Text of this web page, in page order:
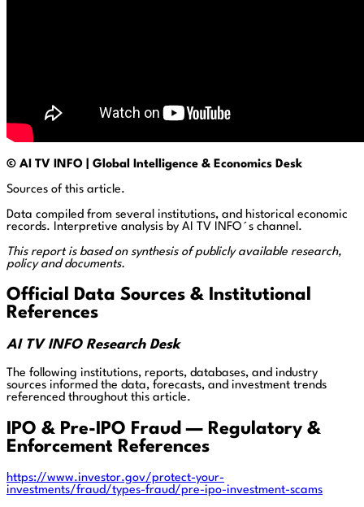
© AI TV INFO | Global Intelligence & Economics Desk
Sources of this article.
Data compiled from several institutions, and historical economic
records. Interpretive analysis by AI TV INFO´s channel.
This report is based on synthesis of publicly available research,
policy and documents.
Official Data Sources & Institutional
References
AI TV INFO Research Desk
The following institutions, reports, databases, and industry
sources informed the data, forecasts, and investment trends
referenced throughout this article.
IPO & Pre-IPO Fraud — Regulatory &
Enforcement References
https://www.investor.gov/protect-your-
investments/fraud/types-fraud/pre-ipo-investment-scams